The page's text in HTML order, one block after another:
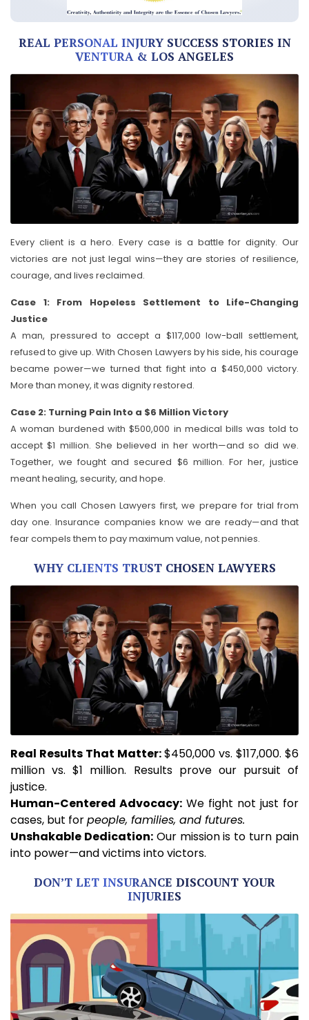
REAL PERSONAL INJURY SUCCESS STORIES IN
VENTURA & LOS ANGELES
Every client is a hero. Every case is a battle for dignity. Our
victories are not just legal wins—they are stories of resilience,
courage, and lives reclaimed.
Case 1: From Hopeless Settlement to Life-Changing
Justice
A man, pressured to accept a $117,000 low-ball settlement,
refused to give up. With Chosen Lawyers by his side, his courage
became power—we turned that fight into a $450,000 victory.
More than money, it was dignity restored.
Case 2: Turning Pain Into a $6 Million Victory
A woman burdened with $500,000 in medical bills was told to
accept $1 million. She believed in her worth—and so did we.
Together, we fought and secured $6 million. For her, justice
meant healing, security, and hope.
When you call Chosen Lawyers first, we prepare for trial from
day one. Insurance companies know we are ready—and that
fear compels them to pay maximum value, not pennies.
WHY CLIENTS TRUST CHOSEN LAWYERS
Real Results That Matter:$450,000 vs. $117,000. $6
million vs. $1 million. Results prove our pursuit of
justice.
Human-Centered Advocacy: We fight not just for
cases, but forpeople, families, and futures.
Unshakable Dedication:Our mission is to turn pain
into power—and victims into victors.
DON’T LET INSURANCE DISCOUNT YOUR
INJURIES